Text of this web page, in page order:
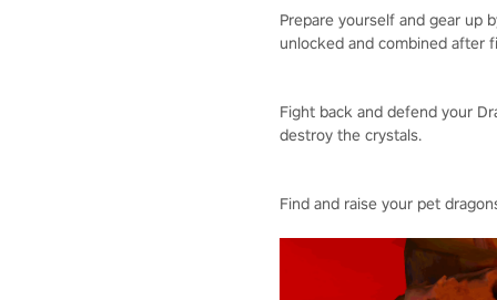
Prepare yourself and gear up
unlocked and combined after
Fight back and defend your
destroy the crystals.
Find and raise your pet